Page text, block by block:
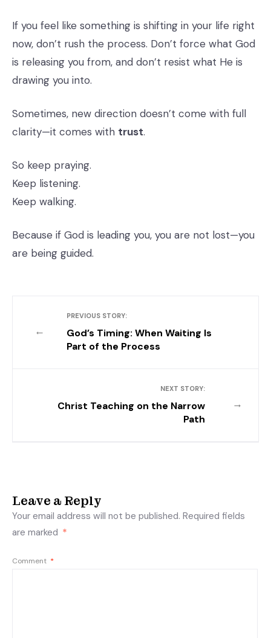
If you feel like something is shifting in your life right
now, don’t rush the process. Don’t force what God
is releasing you from, and don’t resist what He is
drawing you into.
Sometimes, new direction doesn’t come with full
clarity—it comes with trust.
So keep praying.
Keep listening.
Keep walking.
Because if God is leading you, you are not lost—you
are being guided.
←
PREVIOUS STORY:
God’s Timing: When Waiting Is
Part of the Process
→
NEXT STORY:
Christ Teaching on the Narrow
Path
Leave a Reply
Your email address will not be published. Required fields
are marked *
Comment *